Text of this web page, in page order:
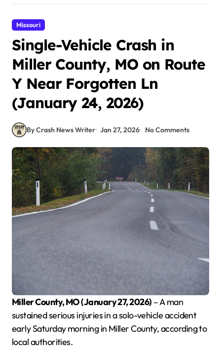
Missouri
Single-Vehicle Crash in
Miller County, MO on Route
Y Near Forgotten Ln
(January 24, 2026)
By Crash News Writer Jan 27, 2026 No Comments
Miller County, MO (January 27, 2026) – A man
sustained serious injuries in a solo-vehicle accident
early Saturday morning in Miller County, according to
local authorities.